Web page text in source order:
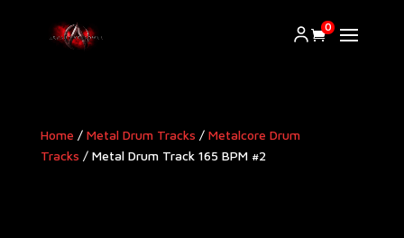
0
Home / Metal Drum Tracks / Metalcore Drum
Tracks / Metal Drum Track 165 BPM #2